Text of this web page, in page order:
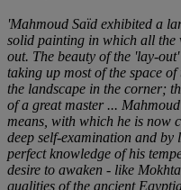
'Mahmoud Saïd exhibited a
solid painting in which all the
out. The beauty of the 'lay-
taking up most of the space
the landscape in the corner;
of a great master ...
means, with which he is now
deep self-examination and
perfect knowledge of his
desire to awaken - like
qualities of the ancient